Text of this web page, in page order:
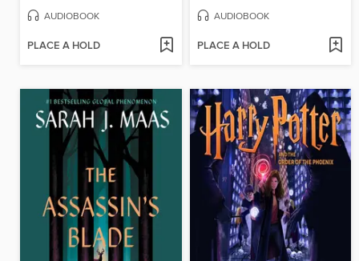
AUDIOBOOK
PLACE A HOLD
AUDIOBOOK
PLACE A HOLD